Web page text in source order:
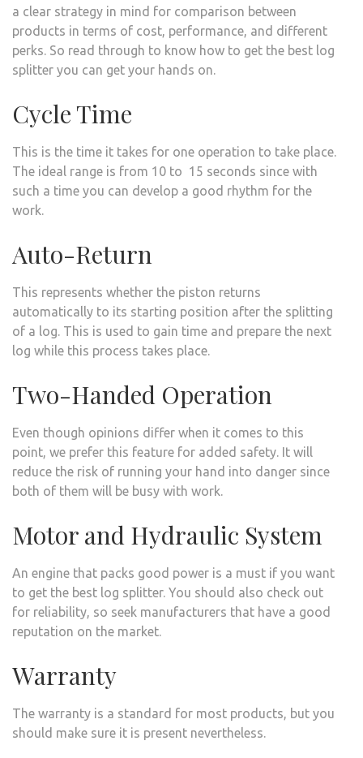
a clear strategy in mind for comparison between
products in terms of cost, performance, and different
perks. So read through to know how to get the best log
splitter you can get your hands on.
Cycle Time
This is the time it takes for one operation to take place.
The ideal range is from 10 to 15 seconds since with
such a time you can develop a good rhythm for the
work.
Auto-Return
This represents whether the piston returns
automatically to its starting position after the splitting
of a log. This is used to gain time and prepare the next
log while this process takes place.
Two-Handed Operation
Even though opinions differ when it comes to this
point, we prefer this feature for added safety. It will
reduce the risk of running your hand into danger since
both of them will be busy with work.
Motor and Hydraulic System
An engine that packs good power is a must if you want
to get the best log splitter. You should also check out
for reliability, so seek manufacturers that have a good
reputation on the market.
Warranty
The warranty is a standard for most products, but you
should make sure it is present nevertheless.